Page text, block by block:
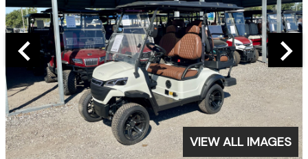
VIEW ALL IMAGES